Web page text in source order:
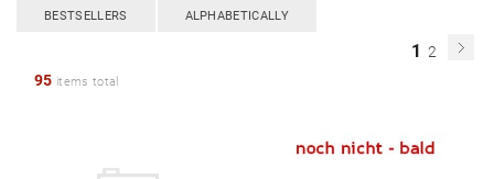
BESTSELLERS ALPHABETICALLY
1 2
95 items total